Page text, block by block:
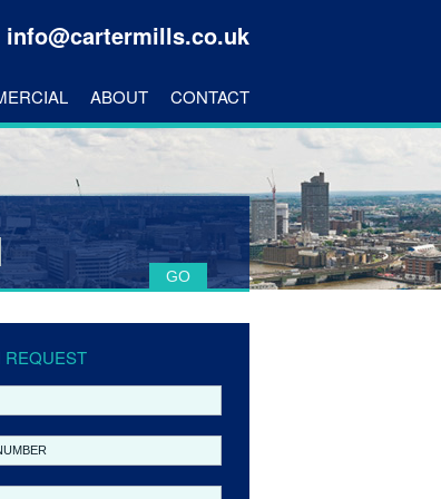
info@cartermills.co.uk
ABOUT CONTACT
REQUEST